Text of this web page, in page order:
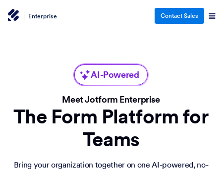
Enterprise Contact Sales
AI-Powered
Meet Jotform Enterprise
The Form Platform for
Teams
Bring your organization together on one AI-powered, no-